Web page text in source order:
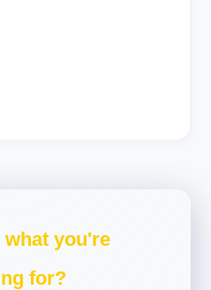
what you're
for?